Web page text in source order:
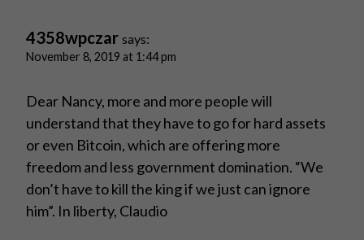
4358wpczar says:
November 8, 2019 at 1:44 pm
Dear Nancy, more and more people will
understand that they have to go for hard assets
or even Bitcoin, which are offering more
freedom and less government domination. “We
don’t have to kill the king if we just can ignore
him”. In liberty, Claudio